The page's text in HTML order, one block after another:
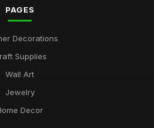
Authentic Angel Feathers Online
PAGES
Decorations
Supplies
Wall Art
Jewelry
Decor